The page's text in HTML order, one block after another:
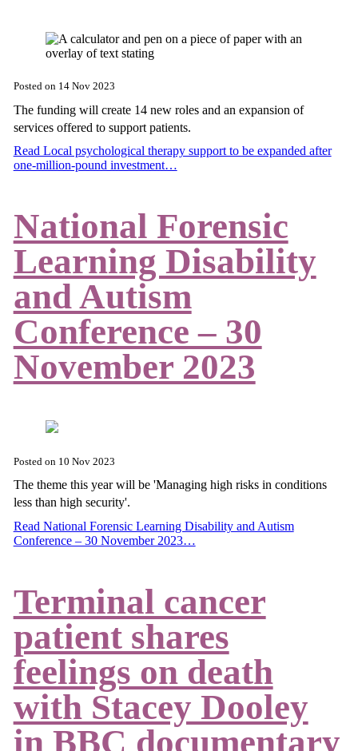
Posted on 14 Nov 2023
The funding will create 14 new roles and an expansion of
services offered to support patients.
Read Local psychological therapy support to be expanded after
one-million-pound investment…
National Forensic
Learning Disability
and Autism
Conference – 30
November 2023
Posted on 10 Nov 2023
The theme this year will be 'Managing high risks in conditions
less than high security'.
Read National Forensic Learning Disability and Autism
Conference – 30 November 2023…
Terminal cancer
patient shares
feelings on death
with Stacey Dooley
in BBC documentary